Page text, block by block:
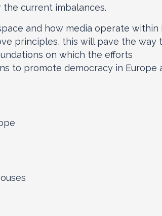
current imbalances.
and how media operate
principles, this will pave the way
on which the efforts
to promote democracy in